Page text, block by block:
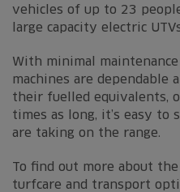
vehicles of up to 23
large capacity electric
With minimal
machines are dependable
their fuelled equivalents,
times as long, it’s easy to
are taking on the range.
To find out more about
turfcare and transport